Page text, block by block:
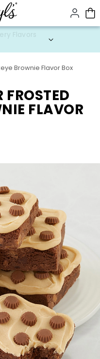
Flavors
Brownie Flavor Box
FROSTED
FLAVOR